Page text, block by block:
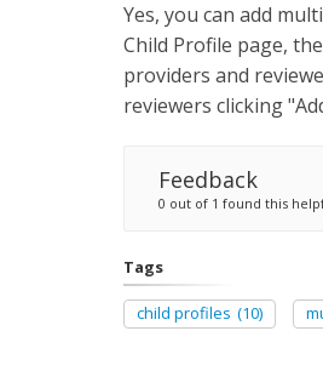
Yes, you can add
Child Profile page,
providers and
reviewers clicking
Feedback
0 out of 1 found this
Tags
child profiles (10)